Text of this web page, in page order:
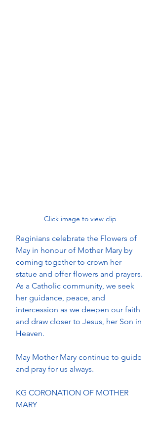
Click image to view clip
Reginians celebrate the Flowers of
May in honour of Mother Mary by
coming together to crown her
statue and offer flowers and prayers.
As a Catholic community, we seek
her guidance, peace, and
intercession as we deepen our faith
and draw closer to Jesus, her Son in
Heaven.
May Mother Mary continue to guide
and pray for us always.
KG CORONATION OF MOTHER
MARY